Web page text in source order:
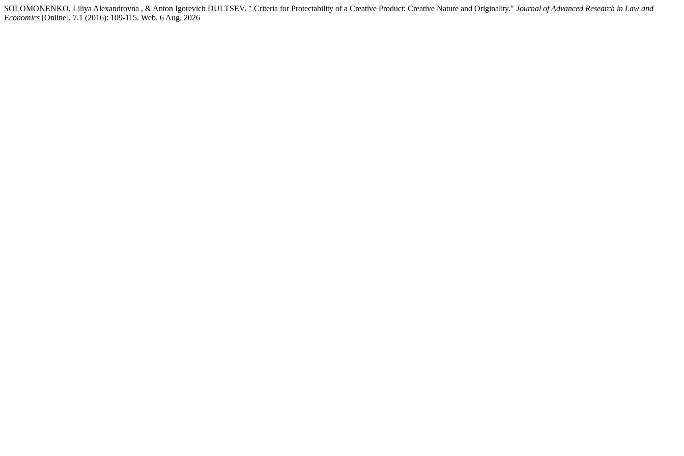
SOLOMONENKO, Liliya Alexandrovna , & Anton Igorevich DULTSEV. " Criteria for Protectability of a Creative Product: Creative Nature and Originality." Journal of Advanced Research in Law and
Economics [Online], 7.1 (2016): 109-115. Web. 6 Aug. 2026